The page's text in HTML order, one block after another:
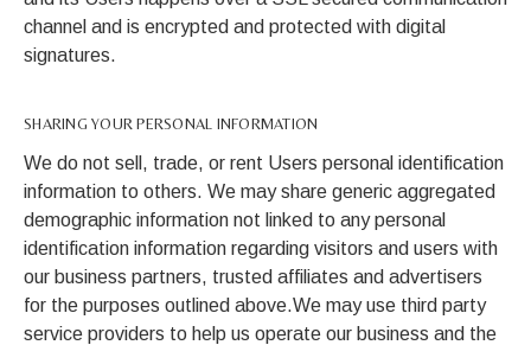
channel and is encrypted and protected with digital
signatures.
SHARING YOUR PERSONAL INFORMATION
We do not sell, trade, or rent Users personal identification
information to others. We may share generic aggregated
demographic information not linked to any personal
identification information regarding visitors and users with
our business partners, trusted affiliates and advertisers
for the purposes outlined above.We may use third party
service providers to help us operate our business and the